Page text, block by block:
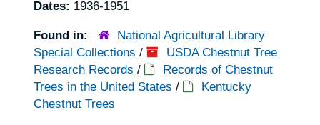
Dates: 1936-1951
Found in:
National Agricultural Library
Special Collections /
USDA Chestnut Tree
Research Records /
Records of Chestnut
Trees in the United States /
Kentucky
Chestnut Trees